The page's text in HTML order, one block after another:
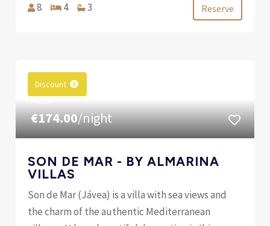
8 4 3 Reserve
Discount
€174.00/night
SON DE MAR - BY ALMARINA
VILLAS
Son de Mar (Jávea) is a villa with sea views and
the charm of the authentic Mediterranean